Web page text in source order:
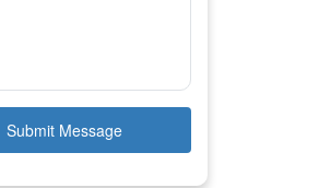
Submit Message